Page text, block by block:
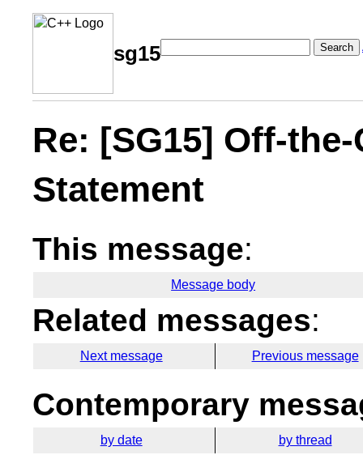
sg15 Search
Re: [SG15] Off-
Statement
This message:
Message body
Related messages:
Next message Previous message
Contemporary
by date by thread